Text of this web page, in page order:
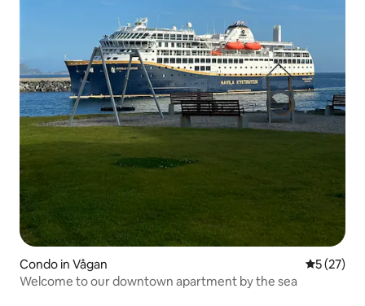
Condo in Vågan 5 out of 5
5 (27)
Welcome to our downtown apartment by the sea